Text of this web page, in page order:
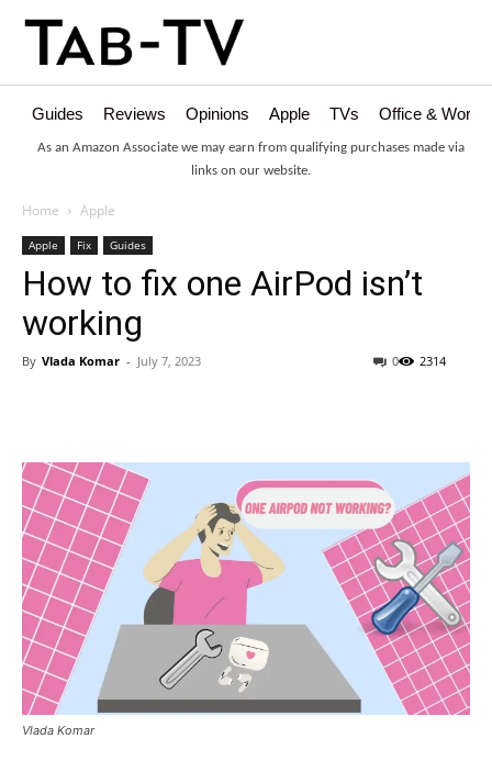
Guides Reviews Opinions Apple TVs Office &
As an Amazon Associate we may earn from qualifying purchases made via
links on our website.
Home Apple
Apple Fix Guides
How to fix one AirPod isn’t
working
By Vlada Komar - July 7, 2023 2314
0
Vlada Komar